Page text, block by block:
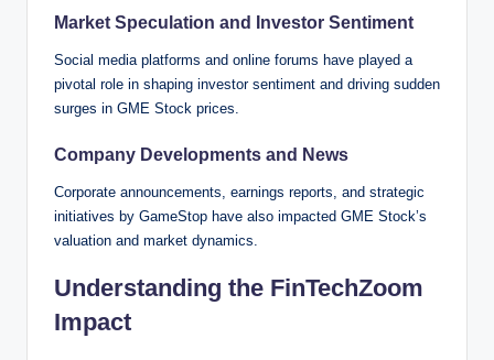
Market Speculation and Investor Sentiment
Social media platforms and online forums have played a
pivotal role in shaping investor sentiment and driving sudden
surges in GME Stock prices.
Company Developments and News
Corporate announcements, earnings reports, and strategic
initiatives by GameStop have also impacted GME Stock’s
valuation and market dynamics.
Understanding the FinTechZoom
Impact